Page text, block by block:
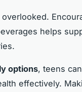
helps
options, teens
effectively.